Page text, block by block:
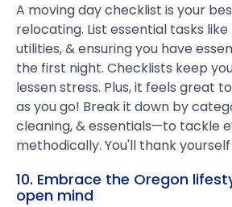
A moving day checklist is your
relocating. List essential tasks
utilities, & ensuring you have
the first night. Checklists keep
lessen stress. Plus, it feels great
as you go! Break it down by
cleaning, & essentials—to tackle
methodically. You'll thank
10. Embrace the Oregon
open mind